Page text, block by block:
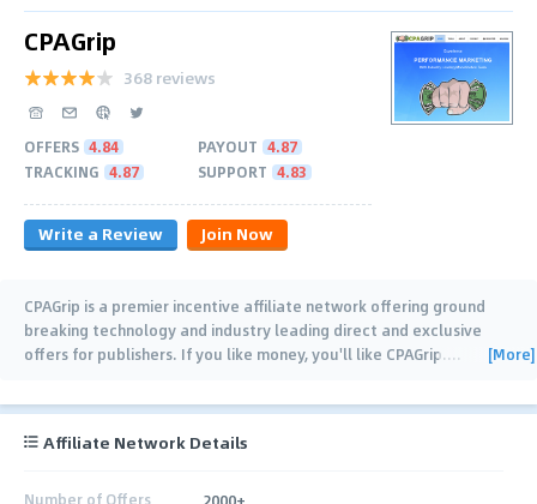
CPAGrip
368 reviews
OFFERS 4.84 PAYOUT 4.87
TRACKING 4.87 SUPPORT 4.83
Write a Review Join Now
CPAGrip is a premier incentive affiliate network offering ground
breaking technology and industry leading direct and exclusive
offers for publishers. If you like money, you'll like CPAGrip.… [More]
Affiliate Network Details